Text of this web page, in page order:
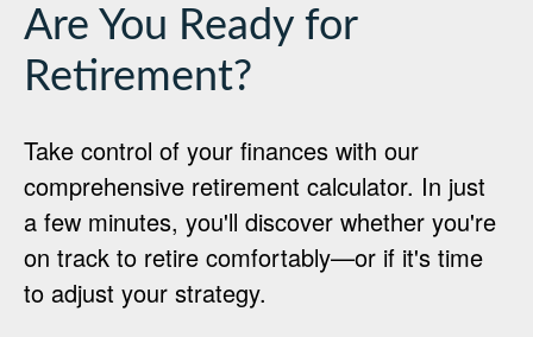
Are You Ready for
Retirement?
Take control of your finances with our
comprehensive retirement calculator. In just
a few minutes, you'll discover whether you're
on track to retire comfortably—or if it's time
to adjust your strategy.